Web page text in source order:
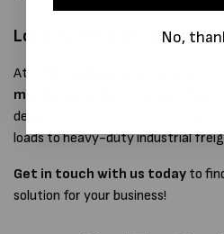
Looking for high-quality
At
machine and hand stretch films
designed to suit every type of
loads to heavy-duty industrial
Get in touch with us today to
solution for your business!
No,